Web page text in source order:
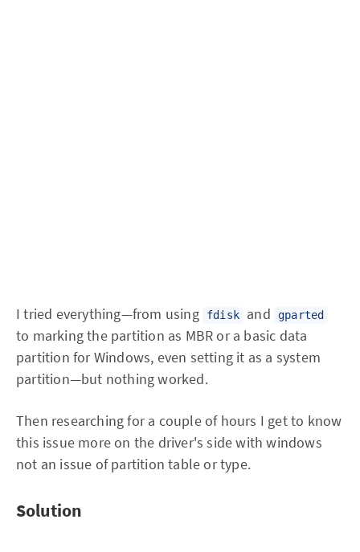
I tried everything—from using fdisk and gparted
to marking the partition as MBR or a basic data
partition for Windows, even setting it as a system
partition—but nothing worked.
Then researching for a couple of hours I get to know
this issue more on the driver's side with windows
not an issue of partition table or type.
Solution